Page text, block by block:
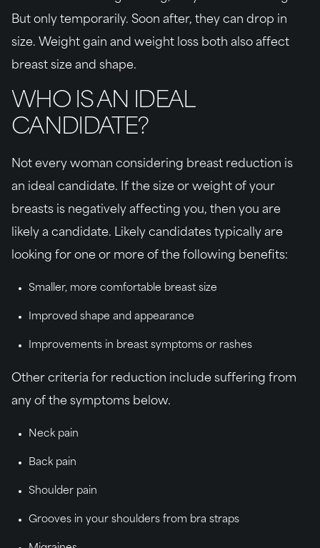
But only temporarily. Soon after, they can drop in
size. Weight gain and weight loss both also affect
breast size and shape.
WHO IS AN IDEAL
CANDIDATE?
Not every woman considering breast reduction is
an ideal candidate. If the size or weight of your
breasts is negatively affecting you, then you are
likely a candidate. Likely candidates typically are
looking for one or more of the following benefits:
Smaller, more comfortable breast size
Improved shape and appearance
Improvements in breast symptoms or rashes
Other criteria for reduction include suffering from
any of the symptoms below.
Neck pain
Back pain
Shoulder pain
Grooves in your shoulders from bra straps